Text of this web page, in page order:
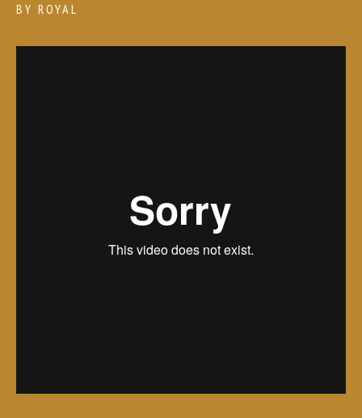
BY ROYAL